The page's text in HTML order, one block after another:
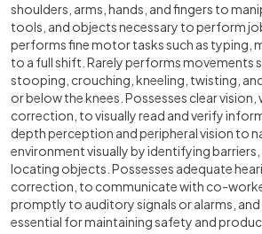
shoulders, arms, hands, and fingers to
tools, and objects necessary to perform
performs fine motor tasks such as typing,
to a full shift. Rarely performs movements
stooping, crouching, kneeling, twisting,
or below the knees. Possesses clear
correction, to visually read and verify
depth perception and peripheral vision to
environment visually by identifying barriers,
locating objects. Possesses adequate
correction, to communicate with co-
promptly to auditory signals or alarms, and
essential for maintaining safety and